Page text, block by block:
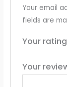
Your email
fields are
Your rating
Your